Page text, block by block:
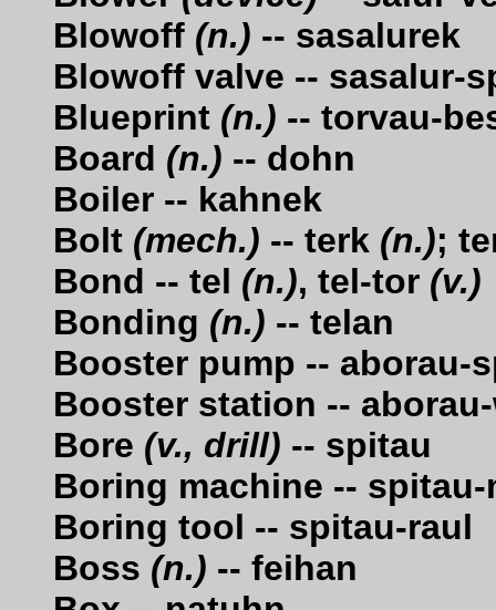
Blowoff (n.) -- sasalurek
Blowoff valve -- sasalur-
Blueprint (n.) -- torvau-
Board (n.) -- dohn
Boiler -- kahnek
Bolt (mech.) -- terk (n.);
Bond -- tel (n.), tel-tor (v.)
Bonding (n.) -- telan
Booster pump -- aborau-
Booster station --
Bore (v., drill) -- spitau
Boring machine --
Boring tool -- spitau-raul
Boss (n.) -- feihan